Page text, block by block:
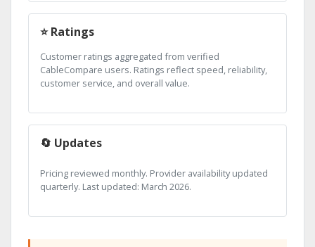
⭐ Ratings
Customer ratings aggregated from verified
CableCompare users. Ratings reflect speed, reliability,
customer service, and overall value.
🔄 Updates
Pricing reviewed monthly. Provider availability updated
quarterly. Last updated: March 2026.